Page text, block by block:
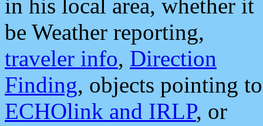
in his local area, whether it
be Weather reporting,
traveler info, Direction
Finding, objects pointing to
ECHOlink and IRLP, or